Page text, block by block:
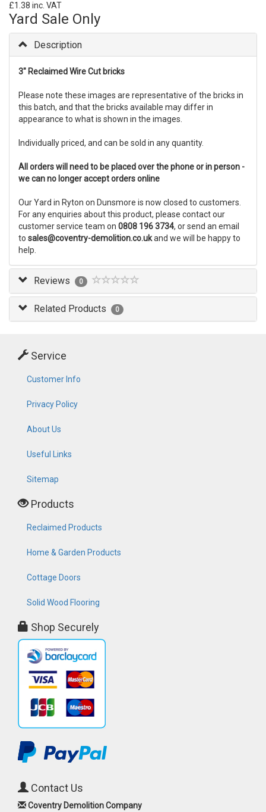
£1.38 inc. VAT
Yard Sale Only
Description
3" Reclaimed Wire Cut bricks
Please note these images are representative of the bricks in
this batch, and that the bricks available may differ in
appearance to what is shown in the images.
Individually priced, and can be sold in any quantity.
All orders will need to be placed over the phone or in person -
we can no longer accept orders online
Our Yard in Ryton on Dunsmore is now closed to customers.
For any enquiries about this product, please contact our
customer service team on 0808 196 3734, or send an email
to sales@coventry-demolition.co.ukand we will be happy to
help.
Reviews 0
Related Products 0
Service
Customer Info
Privacy Policy
About Us
Useful Links
Sitemap
Products
Reclaimed Products
Home & Garden Products
Cottage Doors
Solid Wood Flooring
Shop Securely
Contact Us
Coventry Demolition Company